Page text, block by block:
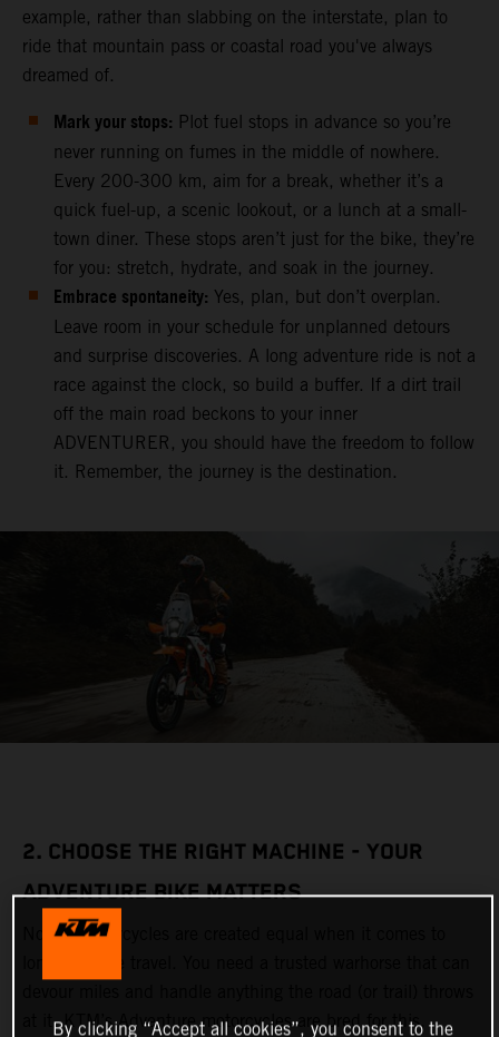
example, rather than slabbing on the interstate, plan to
ride that mountain pass or coastal road you've always
dreamed of.
Mark your stops: Plot fuel stops in advance so you’re
never running on fumes in the middle of nowhere.
Every 200-300 km, aim for a break, whether it’s a
quick fuel-up, a scenic lookout, or a lunch at a small-
town diner. These stops aren’t just for the bike, they’re
for you: stretch, hydrate, and soak in the journey.
Embrace spontaneity: Yes, plan, but don’t overplan.
Leave room in your schedule for unplanned detours
and surprise discoveries. A long adventure ride is not a
race against the clock, so build a buffer. If a dirt trail
off the main road beckons to your inner
ADVENTURER, you should have the freedom to follow
it. Remember, the journey is the destination.
2. CHOOSE THE RIGHT MACHINE - YOUR
ADVENTURE BIKE MATTERS
Not all motorcycles are created equal when it comes to
at it. KTM’s Adventure motorcycles are bred for this,
By clicking “Accept all cookies”, you consent to the